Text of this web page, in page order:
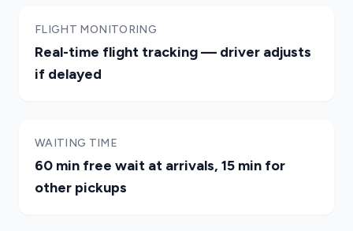
FLIGHT MONITORING
Real-time flight tracking — driver adjusts
if delayed
WAITING TIME
60 min free wait at arrivals, 15 min for
other pickups